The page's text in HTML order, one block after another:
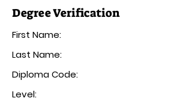
Degree Verification
First Name:
Last Name:
Diploma Code:
Level: